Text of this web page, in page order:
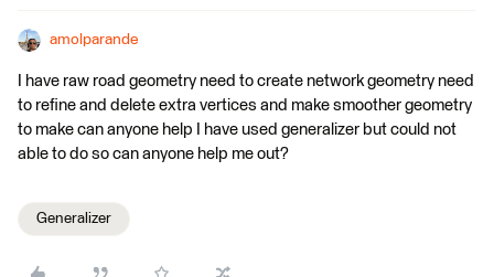
amolparande
I have raw road geometry need to create network geometry need
to refine and delete extra vertices and make smoother geometry
to make can anyone help I have used generalizer but could not
able to do so can anyone help me out?
Generalizer